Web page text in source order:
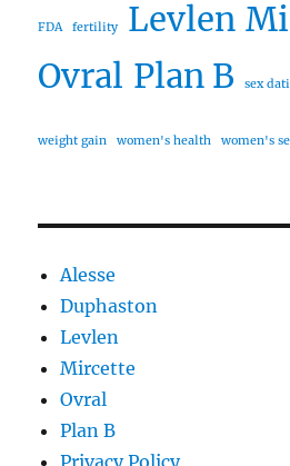
FDA fertility Levlen
Ovral Plan B sex
weight gain women's health women's
Alesse
Duphaston
Levlen
Mircette
Ovral
Plan B
Privacy Policy